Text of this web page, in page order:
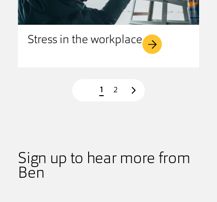
Stress in the workplace
Page
1 Page
2
Next page
Sign up to hear more from
Ben